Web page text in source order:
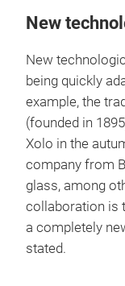
New
New
being quickly
example, the
(founded in
Xolo in the
company from
glass, among
collaboration is
a completely
stated.